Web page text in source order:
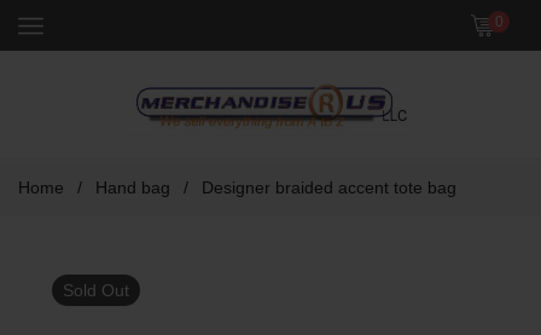
Menu 0
Home / Hand bag / Designer braided accent tote bag
Sold Out